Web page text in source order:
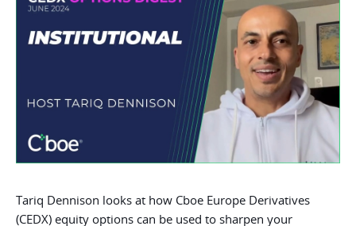
Tariq Dennison looks at how Cboe Europe Derivatives
(CEDX) equity options can be used to sharpen your